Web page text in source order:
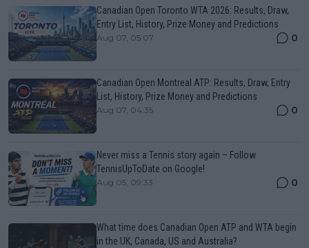
Canadian Open Toronto WTA 2026: Results, Draw,
Entry List, History, Prize Money and Predictions
Aug 07, 05:07 0
Canadian Open Montreal ATP: Results, Draw, Entry
List, History, Prize Money and Predictions
Aug 07, 04:35 0
Never miss a Tennis story again – Follow
TennisUpToDate on Google!
Aug 05, 09:33 0
What time does Canadian Open ATP and WTA begin
in the UK, Canada, US and Australia?